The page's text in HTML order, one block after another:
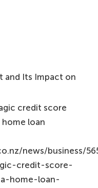
and Its Impact on
credit score
loan
news/business/
credit-score-
home-loan-